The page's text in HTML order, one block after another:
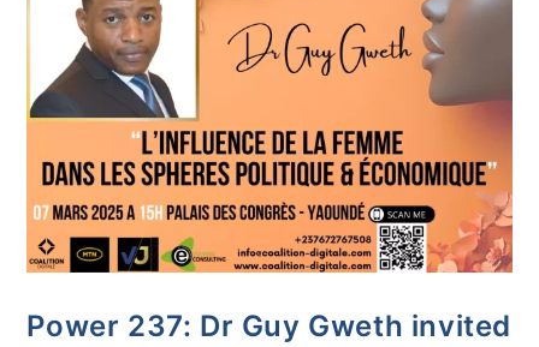
Power 237: Dr Guy Gweth invited